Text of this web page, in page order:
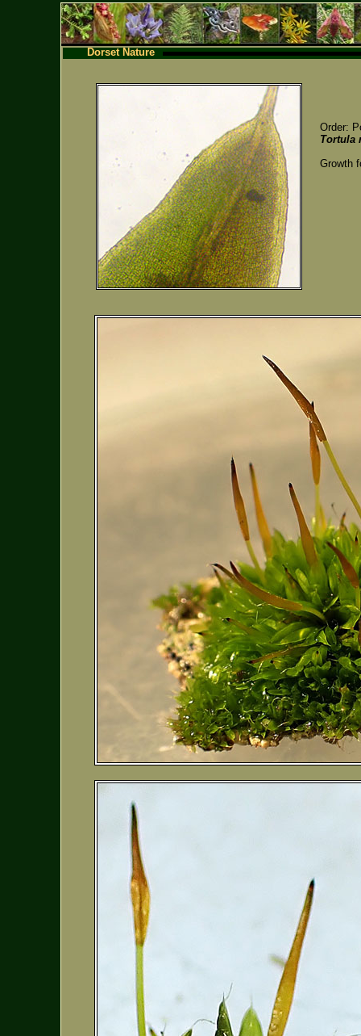
Dorset Nature
Order:
Tortula
Growth